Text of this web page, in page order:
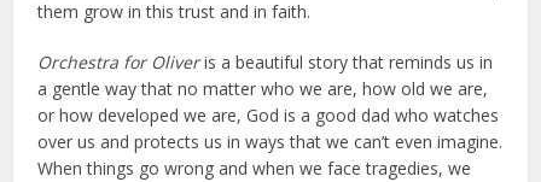
them grow in this trust and in faith.
Orchestra for Oliveris a beautiful story that reminds us in
a gentle way that no matter who we are, how old we are,
or how developed we are, God is a good dad who watches
over us and protects us in ways that we can’t even imagine.
When things go wrong and when we face tragedies, we